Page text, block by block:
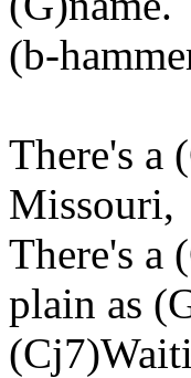
(b-
There's a
Missouri,
There's a
plain as